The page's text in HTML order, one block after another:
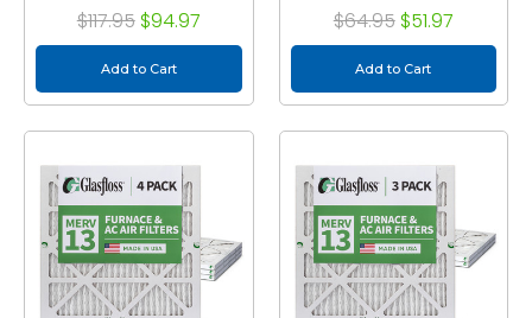
$117.95 $94.97
Add to Cart
$64.95 $51.97
Add to Cart